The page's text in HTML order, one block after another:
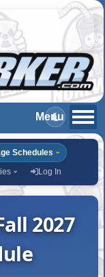
Schedules
Log In
2027